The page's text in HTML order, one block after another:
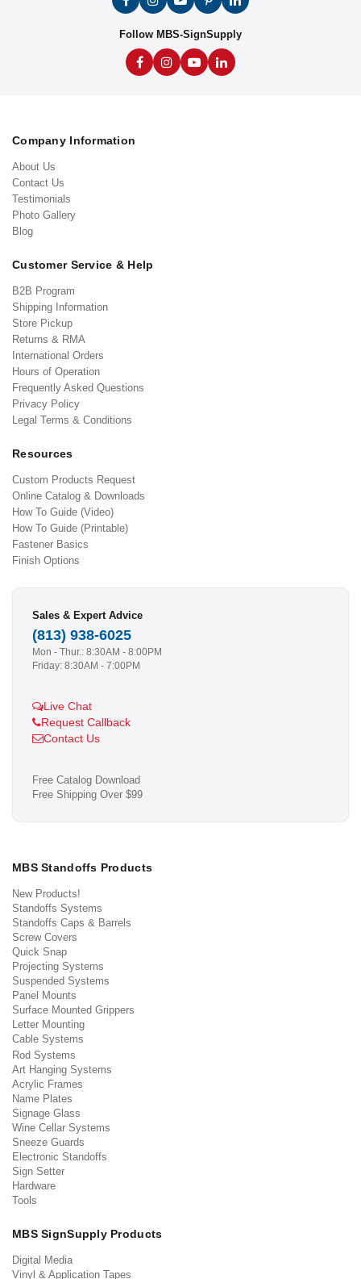
Follow MBS-SignSupply
Company Information
About Us
Contact Us
Testimonials
Photo Gallery
Blog
Customer Service & Help
B2B Program
Shipping Information
Store Pickup
Returns & RMA
International Orders
Hours of Operation
Frequently Asked Questions
Privacy Policy
Legal Terms & Conditions
Resources
Custom Products Request
Online Catalog & Downloads
How To Guide (Video)
How To Guide (Printable)
Fastener Basics
Finish Options
Sales & Expert Advice
(813) 938-6025
Mon - Thur.: 8:30AM - 8:00PM
Friday: 8:30AM - 7:00PM
Live Chat
Request Callback
Contact Us
Free Catalog Download
Free Shipping Over $99
MBS Standoffs Products
New Products!
Standoffs Systems
Standoffs Caps & Barrels
Screw Covers
Quick Snap
Projecting Systems
Suspended Systems
Panel Mounts
Surface Mounted Grippers
Letter Mounting
Cable Systems
Rod Systems
Art Hanging Systems
Acrylic Frames
Name Plates
Signage Glass
Wine Cellar Systems
Sneeze Guards
Electronic Standoffs
Sign Setter
Hardware
Tools
MBS SignSupply Products
Digital Media
Vinyl & Application Tapes